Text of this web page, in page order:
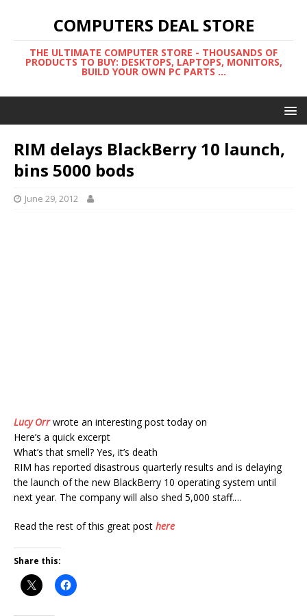
COMPUTERS DEAL STORE
THE ULTIMATE COMPUTER STORE - THOUSANDS OF
PRODUCTS TO BUY: DESKTOPS, LAPTOPS, MONITORS,
BUILD YOUR OWN PC PARTS ...
RIM delays BlackBerry 10 launch,
bins 5000 bods
June 29, 2012
Lucy Orrwrote an interesting post today on
Here’s a quick excerpt
What’s that smell? Yes, it’s death
RIM has reported disastrous quarterly results and is delaying
the launch of the new BlackBerry 10 operating system until
next year. The company will also shed 5,000 staff.…
Read the rest of this great post here
Share this: